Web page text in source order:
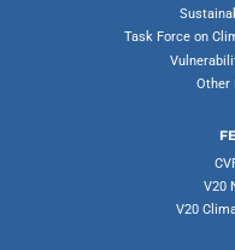
Task Force on
Other
V20
V20